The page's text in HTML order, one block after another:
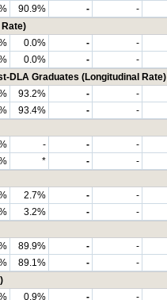
90.9% - -
0.0% - -
0.0% - -
DLA Graduates (Longitudinal Rate)
93.2% - -
93.4% - -
- - -
* - -
2.7% - -
3.2% - -
89.9% - -
89.1% - -
0.9% - -